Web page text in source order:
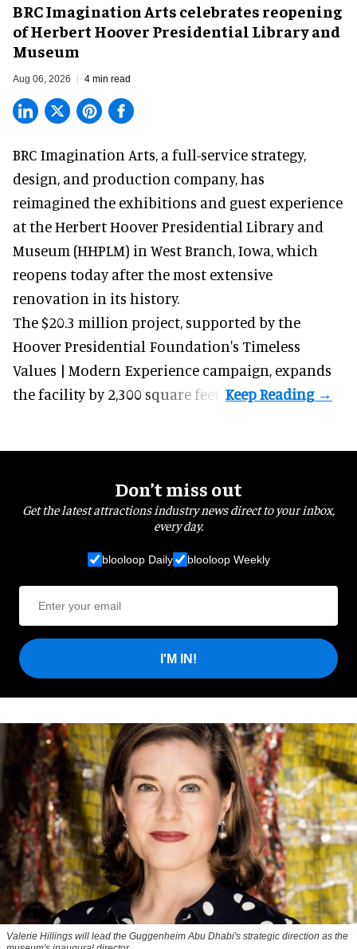
BRC Imagination Arts celebrates reopening
of Herbert Hoover Presidential Library and
Museum
Aug 06, 2026 4 min read
BRC Imagination Arts, a full-service strategy,
design, and production company, has
reimagined the exhibitions and guest experience
at the Herbert Hoover Presidential Library and
Museum (HHPLM) in West Branch, Iowa, which
reopens today after the most extensive
renovation in its history.
The $20.3 million project, supported by the
Hoover Presidential Foundation's Timeless
Values | Modern Experience campaign, expands
the facility by 2,300 square feet.
Don’t miss out
Get the latest attractions industry news direct to your inbox,
every day.
blooloop Daily blooloop Weekly
I'M IN!
Valerie Hillings will lead the Guggenheim Abu Dhabi's strategic direction as the